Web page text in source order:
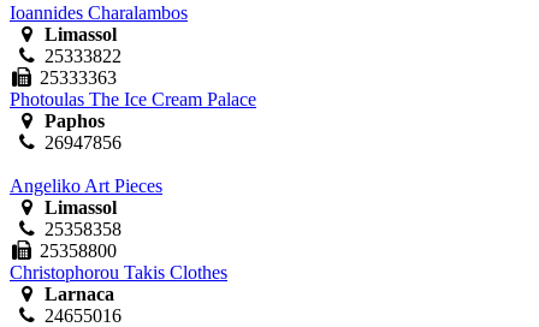
Ioannides Charalambos
Limassol
25333822
25333363
Photoulas The Ice Cream Palace
Paphos
26947856
Angeliko Art Pieces
Limassol
25358358
25358800
Christophorou Takis Clothes
Larnaca
24655016